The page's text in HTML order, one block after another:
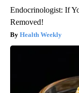
Endocrinologist: If
Removed!
Health Weekly